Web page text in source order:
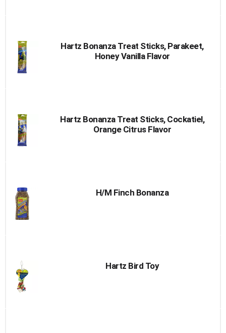
Hartz Bonanza Treat Sticks, Parakeet,
Honey Vanilla Flavor
Hartz Bonanza Treat Sticks, Cockatiel,
Orange Citrus Flavor
H/M Finch Bonanza
Hartz Bird Toy